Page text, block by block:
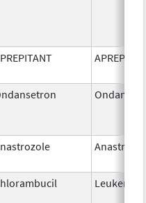
Leukeran